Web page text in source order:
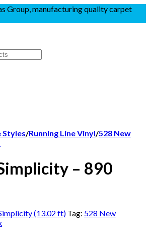
Group, manufacturing quality carpet
Styles/Running Line Vinyl/528 New
– 890
(13.02 ft) Tag: 528 New